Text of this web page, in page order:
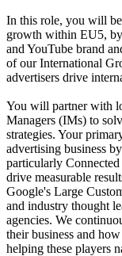
In this role, you will be
growth within EU5,
and YouTube brand
of our International
advertisers drive
You will partner with
Managers (IMs) to
strategies. Your
advertising business
particularly
drive measurable
Google's Large
and industry thought
agencies. We
their business and
helping these players